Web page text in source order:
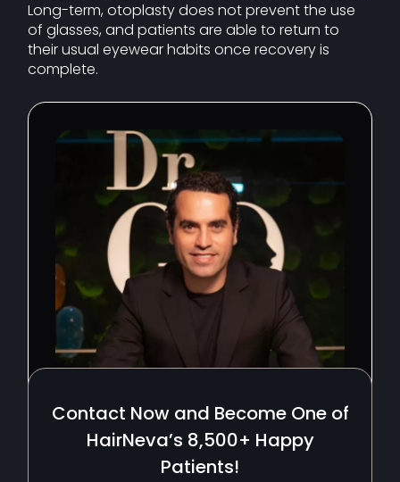
Long-term, otoplasty does not prevent the use
of glasses, and patients are able to return to
their usual eyewear habits once recovery is
complete.
Contact Now and Become One of
HairNeva’s 8,500+ Happy
Patients!